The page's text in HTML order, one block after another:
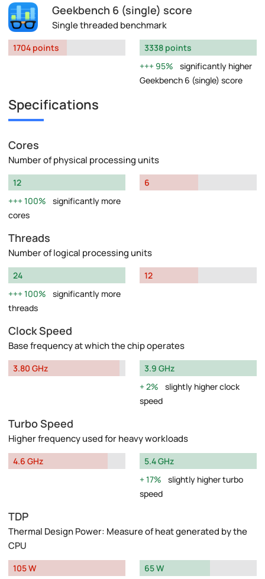
Geekbench 6 (single) score
Single threaded benchmark
1704 points
3338 points
95%
significantly higher
Geekbench 6 (single) score
Specifications
Cores
Number of physical processing units
12
100%
significantly more
cores
6
Threads
Number of logical processing units
24
100%
significantly more
threads
12
Clock Speed
Base frequency at which the chip operates
3.80 GHz
3.9 GHz
2%
slightly higher clock
speed
Turbo Speed
Higher frequency used for heavy workloads
4.6 GHz
5.4 GHz
17%
slightly higher turbo
speed
TDP
Thermal Design Power: Measure of heat generated by the
CPU
105 W
65 W